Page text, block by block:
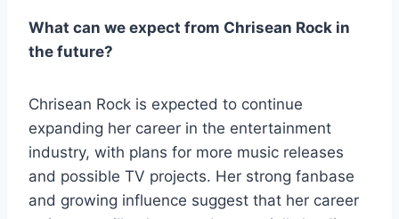
What can we expect from Chrisean Rock in
the future?
Chrisean Rock is expected to continue
expanding her career in the entertainment
industry, with plans for more music releases
and possible TV projects. Her strong fanbase
and growing influence suggest that her career